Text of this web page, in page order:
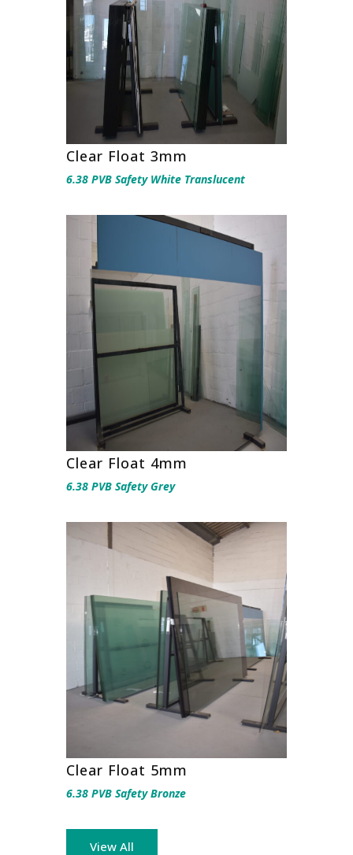
Clear Float 3mm
6.38 PVB Safety White Translucent
Clear Float 4mm
6.38 PVB Safety Grey
Clear Float 5mm
6.38 PVB Safety Bronze
View All